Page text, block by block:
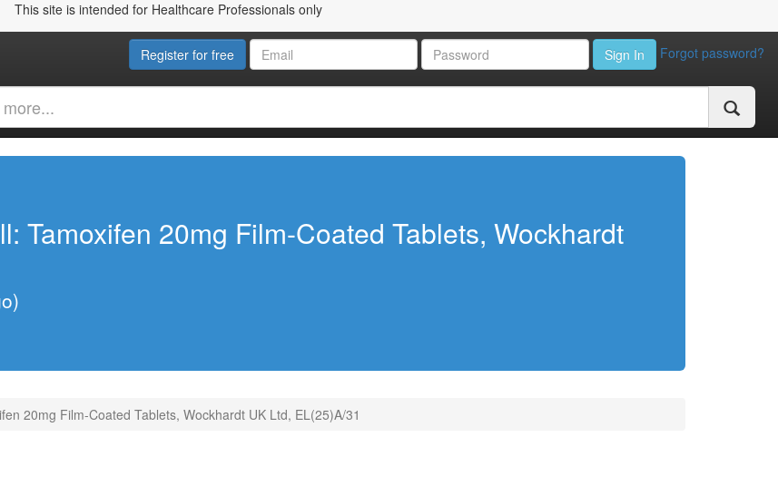
This site is intended for Healthcare Professionals only
Register for free Sign In Forgot password?
Tamoxifen 20mg Film-Coated Tablets, Wockhardt
20mg Film-Coated Tablets, Wockhardt UK Ltd, EL(25)A/31